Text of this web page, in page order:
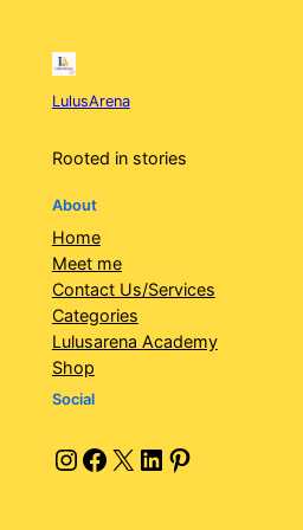
LulusArena
Rooted in stories
About
Home
Meet me
Contact Us/Services
Categories
Lulusarena Academy
Shop
Social
Instagram Facebook X LinkedIn Pinterest